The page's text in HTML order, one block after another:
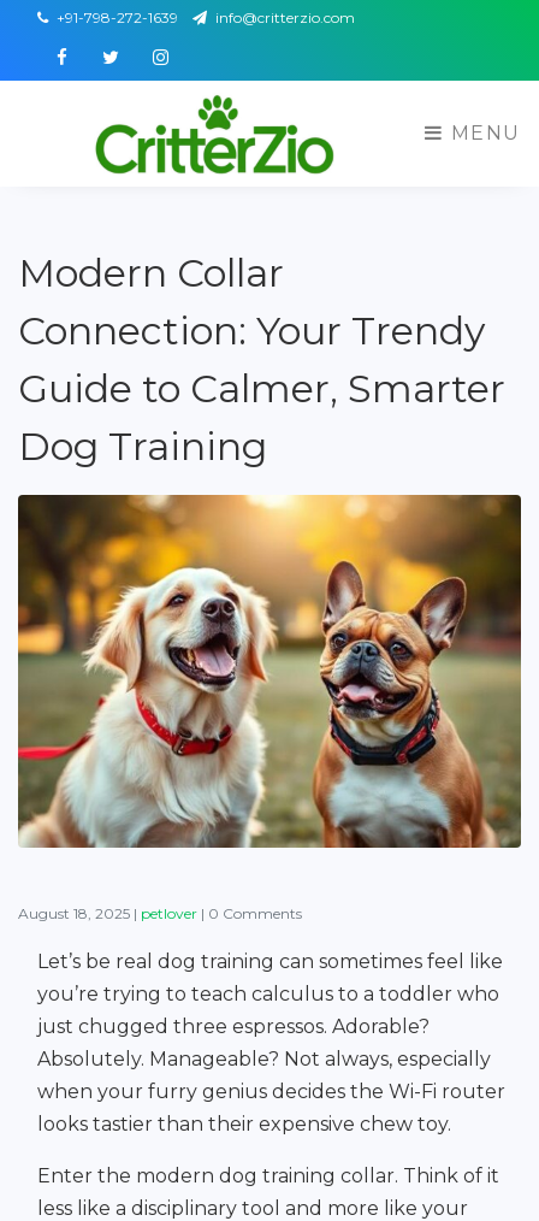
+91-798-272-1639 info@critterzio.com
FacebookTwitterInstagram
MENU
Modern Collar
Connection: Your Trendy
Guide to Calmer, Smarter
Dog Training
August 18, 2025 | petlover | 0 Comments
Let’s be real dog training can sometimes feel like
you’re trying to teach calculus to a toddler who
just chugged three espressos. Adorable?
Absolutely. Manageable? Not always, especially
when your furry genius decides the Wi-Fi router
looks tastier than their expensive chew toy.
Enter the modern dog training collar. Think of it
less like a disciplinary tool and more like your